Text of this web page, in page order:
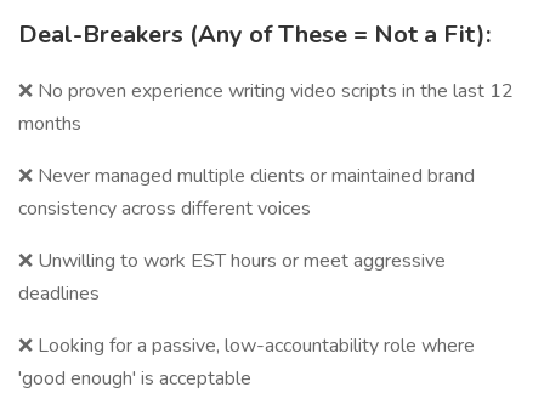
Deal-Breakers (Any of These = Not a Fit):
❌ No proven experience writing video scripts in the last 12
months
❌ Never managed multiple clients or maintained brand
consistency across different voices
❌ Unwilling to work EST hours or meet aggressive
deadlines
❌ Looking for a passive, low-accountability role where
'good enough' is acceptable